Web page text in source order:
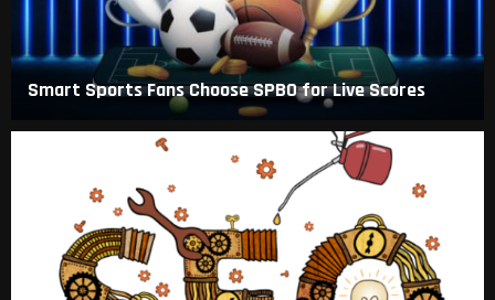
Smart Sports Fans Choose SPBO for Live Scores